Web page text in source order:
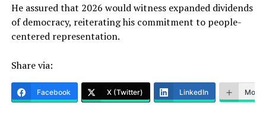
He assured that 2026 would witness expanded dividends
of democracy, reiterating his commitment to people-
centered representation.
Share via:
Facebook X (Twitter) LinkedIn More